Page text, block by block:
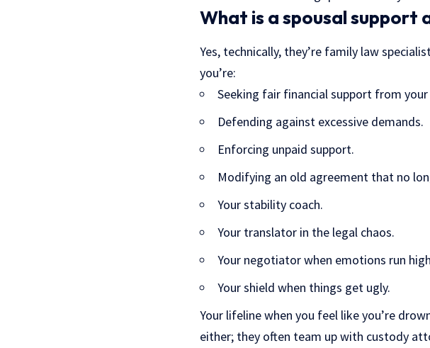
What is a spousal support
Yes, technically, they’re family law
you’re:
Seeking fair financial support from your
Defending against excessive demands.
Enforcing unpaid support.
Modifying an old agreement that no
Your stability coach.
Your translator in the legal chaos.
Your negotiator when emotions run
Your shield when things get ugly.
Your lifeline when you feel like you’re
either; they often team up with custody